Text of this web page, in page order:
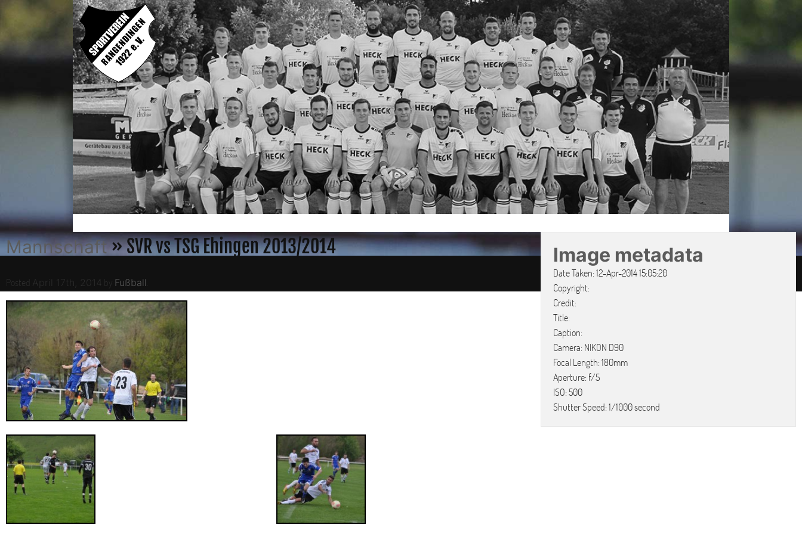
Mannschaft» SVR vs TSG Ehingen 2013/2014
Posted April 17th, 2014 Fußball
Image metadata
Date Taken: 12-Apr-2014 15:05:20
Copyright:
Credit:
Title:
Caption:
Camera: NIKON D90
Focal Length: 180mm
Aperture: f/5
ISO: 500
Shutter Speed: 1/1000 second